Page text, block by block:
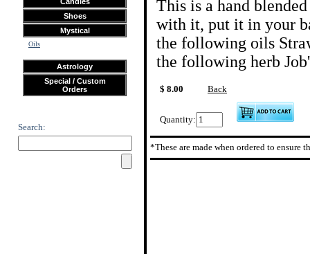
Shoes
Mystical
Oils
Astrology
Special / Custom
Orders
Search:
This is a hand
with it, put it in your
the following oils
the following herb
$ 8.00 Back
Quantity:
*These are made when ordered to ensure